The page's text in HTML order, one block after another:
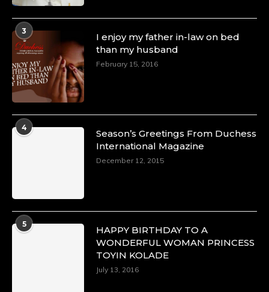
3
I enjoy my father in-law on bed
than my husband
February 15, 2016
4
Season’s Greetings From Duchess
International Magazine
December 12, 2015
5
HAPPY BIRTHDAY TO A
WONDERFUL WOMAN PRINCESS
TOYIN KOLADE
July 13, 2016